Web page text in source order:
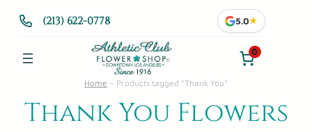
(213) 622-0778 5.0★
0
Home – Products tagged “Thank You”
Thank You Flowers